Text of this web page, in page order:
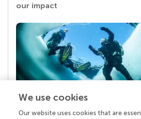
our impact
Your research is the real
We use cookies
Our website uses cookies that are